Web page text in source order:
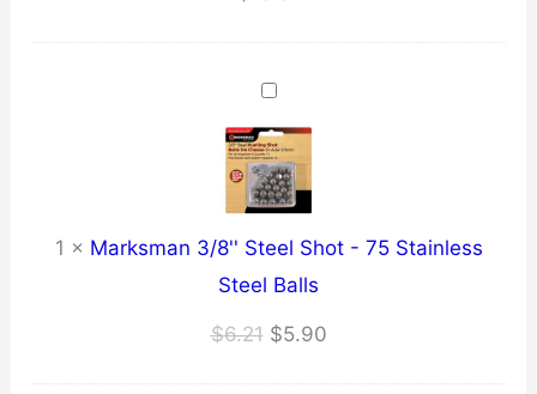
1 × Marksman 3/8'' Steel Shot - 75 Stainless
Steel Balls
$6.21 Original
$5.90Current